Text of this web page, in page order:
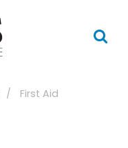
First Aid